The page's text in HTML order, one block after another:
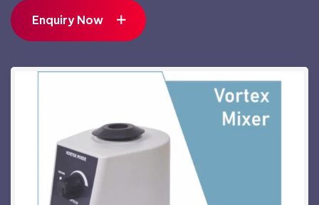
Enquiry Now
Enquiry Now